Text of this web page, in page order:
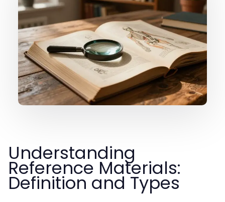
Understanding
Reference Materials:
Definition and Types